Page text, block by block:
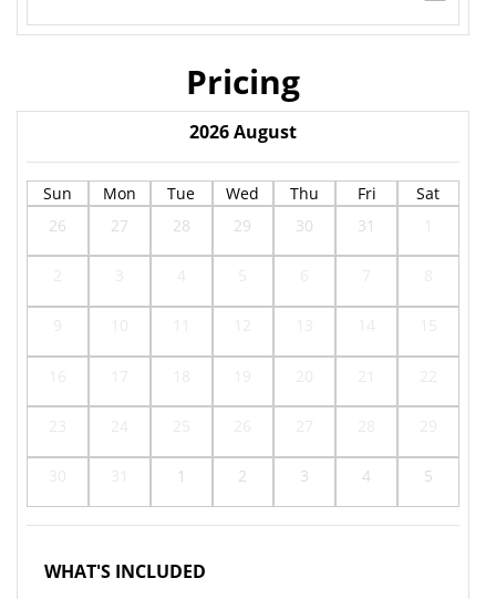
Pricing
2026August
Sun Mon Tue Wed Thu Fri
Sat
26
27 28 29 30 31
1 2 3 4 5
WHAT'S INCLUDED